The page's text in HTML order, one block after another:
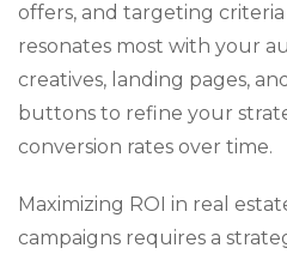
offers, and targeting
resonates most with your
creatives, landing pages,
buttons to refine your
conversion rates over time.
Maximizing ROI in real
campaigns requires a